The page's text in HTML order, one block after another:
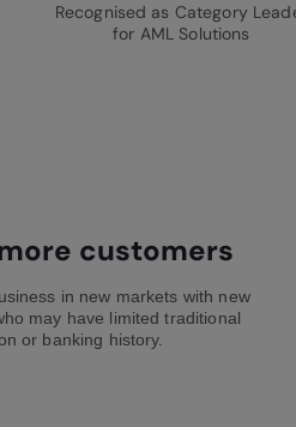
Recognised as Category
for AML Solutions
customers
in new markets with new
may have limited traditional
or banking history.